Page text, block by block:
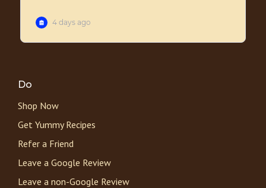
Do
Shop Now
Get Yummy Recipes
Refer a Friend
Leave a Google Review
Leave a non-Google Review